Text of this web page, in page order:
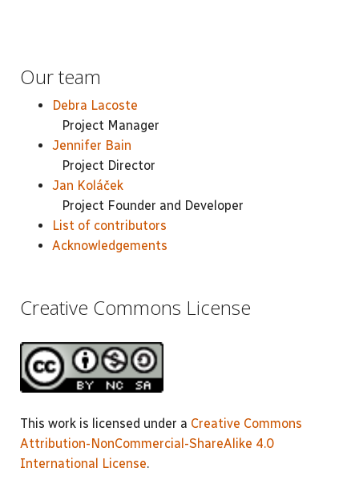
Our team
Debra Lacoste
Project Manager
Jennifer Bain
Project Director
Jan Koláček
Project Founder and Developer
List of contributors
Acknowledgements
Creative Commons License
This work is licensed under a Creative Commons
Attribution-NonCommercial-ShareAlike 4.0
International License.